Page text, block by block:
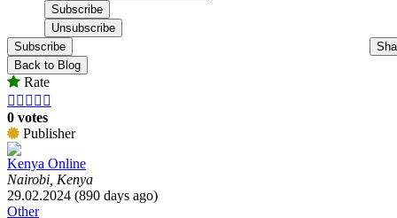
Subscribe
Back to Blog
Rate
    
0 votes
Publisher
Kenya Online
Nairobi, Kenya
29.02.2024 (890 days ago)
Other